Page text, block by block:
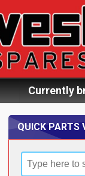
Currently
QUICK PARTS